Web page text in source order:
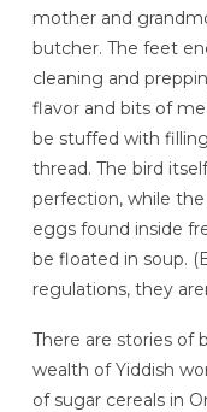
mother and
butcher. The feet
cleaning and
flavor and bits of
be stuffed with
thread. The bird
perfection, while the
eggs found inside
be floated in soup.
regulations, they
There are stories of
wealth of Yiddish
of sugar cereals in